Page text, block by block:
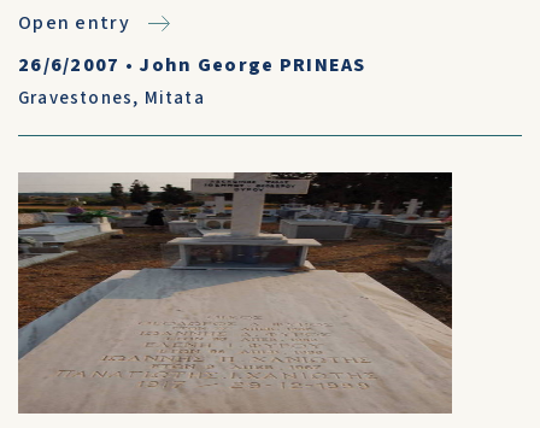
Open entry
26/6/2007 • John George PRINEAS
Gravestones, Mitata